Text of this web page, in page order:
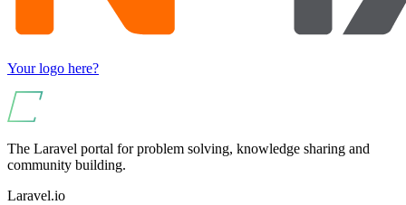
Your logo here?
The Laravel portal for problem solving, knowledge sharing and
community building.
Laravel.io